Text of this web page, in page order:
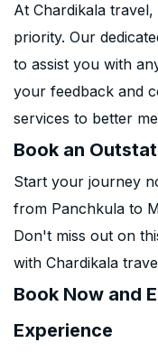
At Chardikala
priority. Our
to assist you with
your feedback and
services to better
Book an
Start your journey
from Panchkula to
Don't miss out on
with Chardikala
Book Now and
Experience